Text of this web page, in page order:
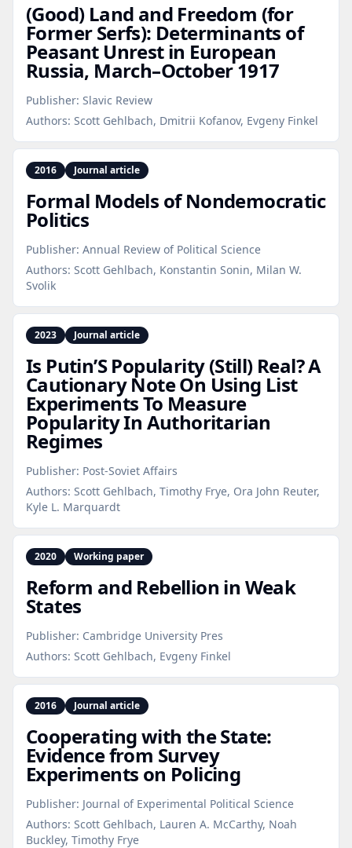
(Good) Land and Freedom (for
Former Serfs): Determinants of
Peasant Unrest in European
Russia, March–October 1917
Publisher: Slavic Review
Authors: Scott Gehlbach, Dmitrii Kofanov, Evgeny Finkel
2016 Journal article
Formal Models of Nondemocratic
Politics
Publisher: Annual Review of Political Science
Authors: Scott Gehlbach, Konstantin Sonin, Milan W.
Svolik
2023 Journal article
Is Putin’S Popularity (Still) Real? A
Cautionary Note On Using List
Experiments To Measure
Popularity In Authoritarian
Regimes
Publisher: Post-Soviet Affairs
Authors: Scott Gehlbach, Timothy Frye, Ora John Reuter,
Kyle L. Marquardt
2020 Working paper
Reform and Rebellion in Weak
States
Publisher: Cambridge University Pres
Authors: Scott Gehlbach, Evgeny Finkel
2016 Journal article
Cooperating with the State:
Evidence from Survey
Experiments on Policing
Publisher: Journal of Experimental Political Science
Authors: Scott Gehlbach, Lauren A. McCarthy, Noah
Buckley, Timothy Frye